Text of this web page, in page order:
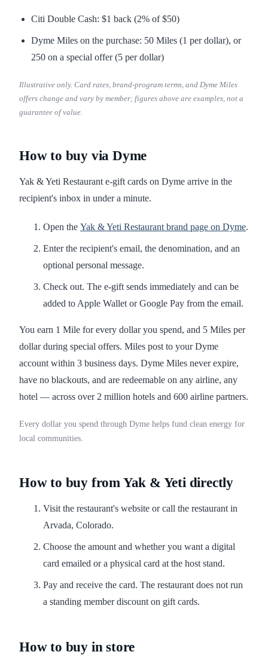
Citi Double Cash: $1 back (2% of $50)
Dyme Miles on the purchase: 50 Miles (1 per dollar), or
250 on a special offer (5 per dollar)
Illustrative only. Card rates, brand-program terms, and Dyme Miles
offers change and vary by member; figures above are examples, not a
guarantee of value.
How to buy via Dyme
Yak & Yeti Restaurant e-gift cards on Dyme arrive in the
recipient's inbox in under a minute.
Open the Yak & Yeti Restaurant brand page on Dyme.
Enter the recipient's email, the denomination, and an
optional personal message.
Check out. The e-gift sends immediately and can be
added to Apple Wallet or Google Pay from the email.
You earn 1 Mile for every dollar you spend, and 5 Miles per
dollar during special offers. Miles post to your Dyme
account within 3 business days. Dyme Miles never expire,
have no blackouts, and are redeemable on any airline, any
hotel — across over 2 million hotels and 600 airline partners.
Every dollar you spend through Dyme helps fund clean energy for
local communities.
How to buy from Yak & Yeti directly
Visit the restaurant's website or call the restaurant in
Arvada, Colorado.
Choose the amount and whether you want a digital
card emailed or a physical card at the host stand.
Pay and receive the card. The restaurant does not run
a standing member discount on gift cards.
How to buy in store